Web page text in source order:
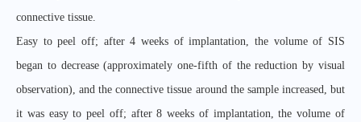
connective tissue.
Easy to peel off; after 4 weeks of implantation, the volume of SIS
began to decrease (approximately one-fifth of the reduction by visual
observation), and the connective tissue around the sample increased, but
it was easy to peel off; after 8 weeks of implantation, the volume of